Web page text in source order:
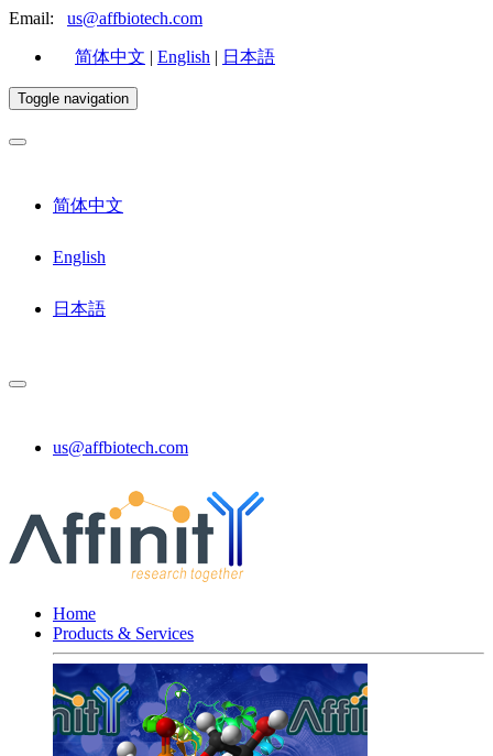
Email: us@affbiotech.com
简体中文 | English | 日本語
Toggle navigation
简体中文
English
日本語
us@affbiotech.com
Home
Products & Services